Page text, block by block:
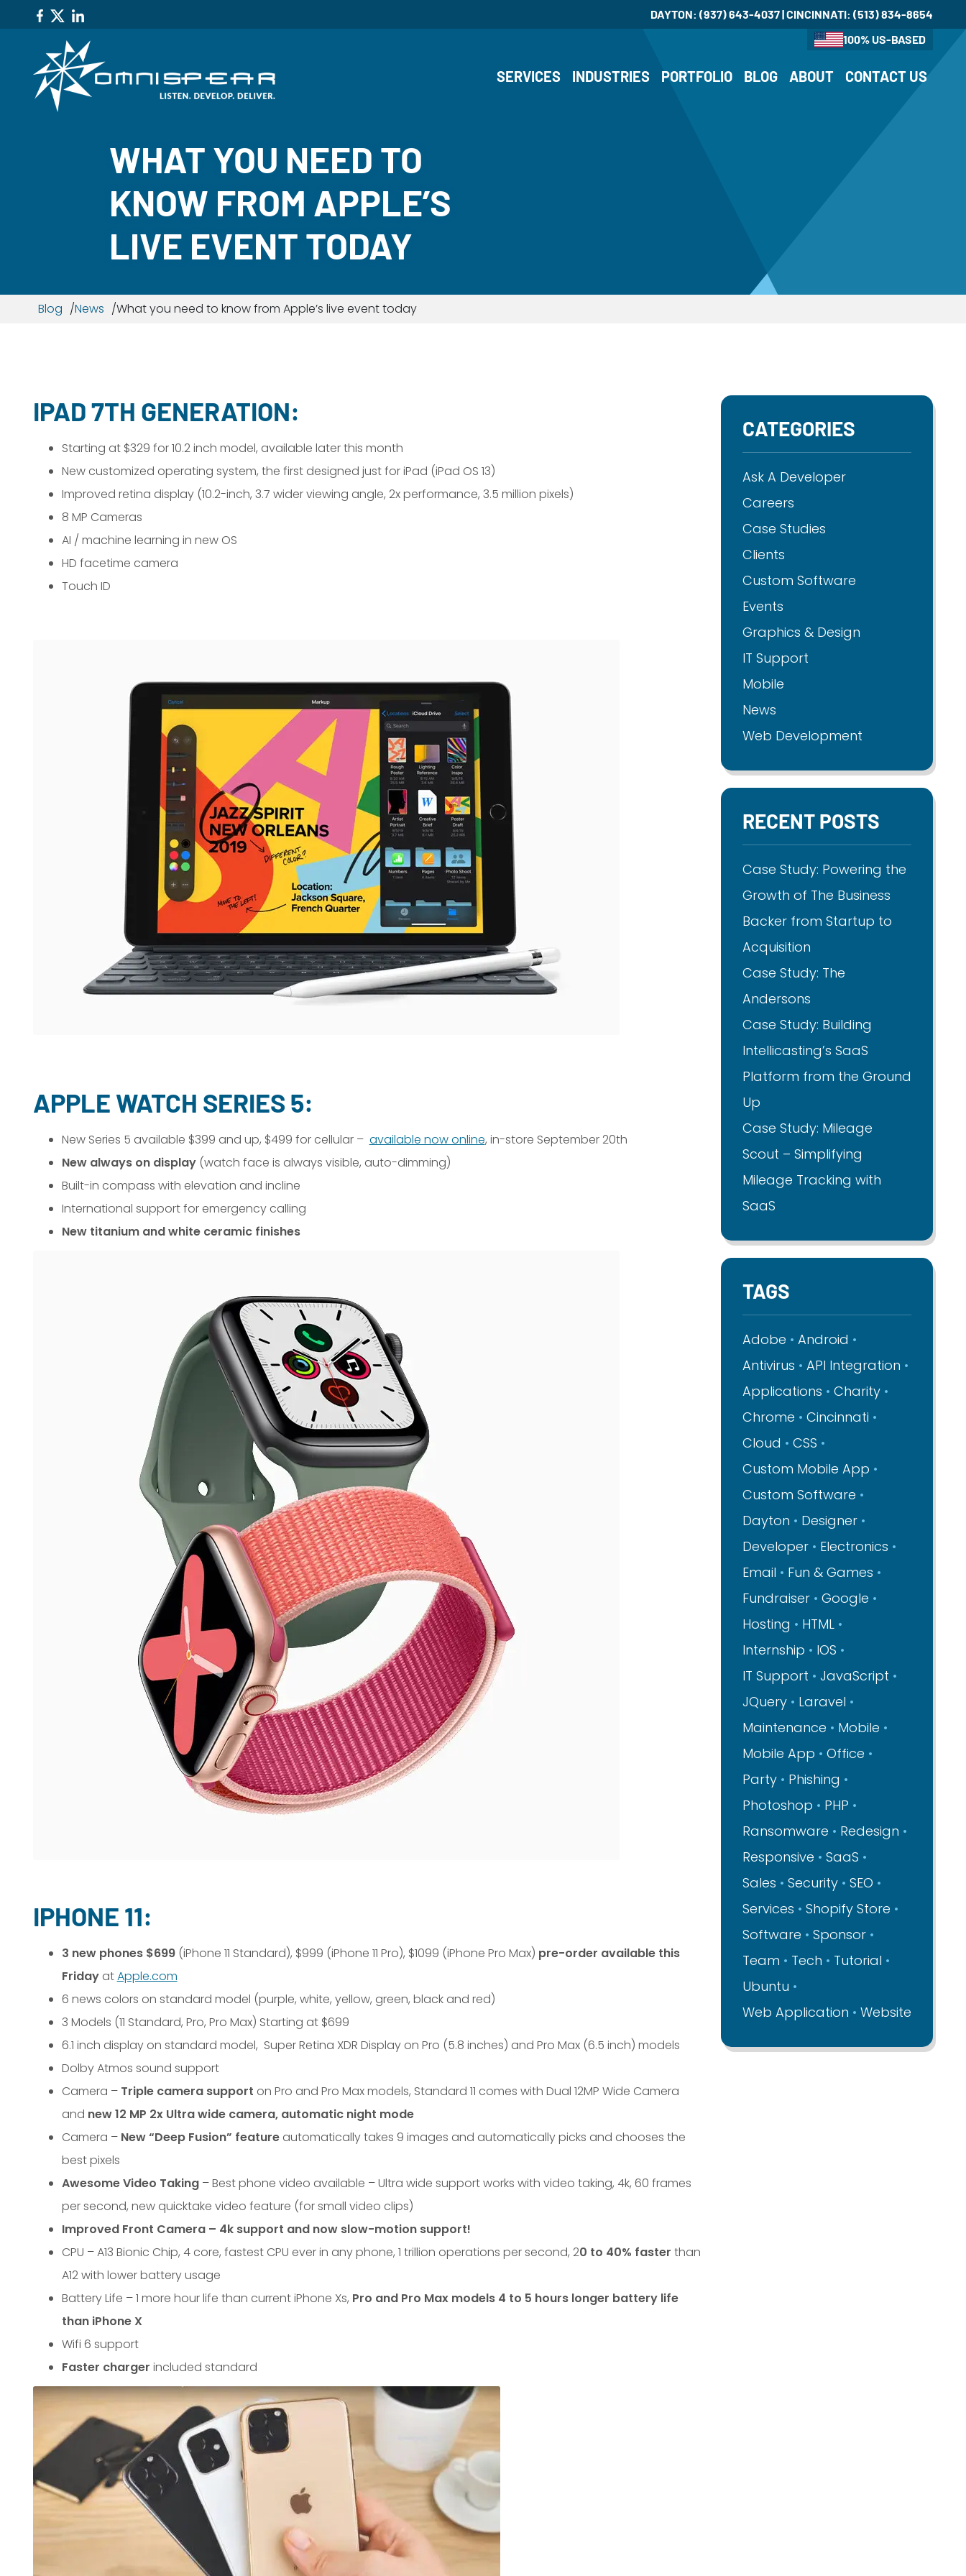
DAYTON:(937) 643-4037| CINCINNATI:(513) 834-8654
100% US-BASED
SERVICES INDUSTRIES PORTFOLIO BLOG ABOUT CONTACT US
WHAT YOU NEED TO
KNOW FROM APPLE’S
LIVE EVENT TODAY
Blog News What you need to know from Apple’s live event today
IPAD 7TH GENERATION:
Starting at $329 for 10.2 inch model, available later this month
New customized operating system, the first designed just for iPad (iPad OS 13)
Improved retina display (10.2-inch, 3.7 wider viewing angle, 2x performance, 3.5 million pixels)
8 MP Cameras
AI / machine learning in new OS
HD facetime camera
Touch ID
APPLE WATCH SERIES 5:
New Series 5 available $399 and up, $499 for cellular – available now online, in-store September 20th
New always on display(watch face is always visible, auto-dimming)
Built-in compass with elevation and incline
International support for emergency calling
New titanium and white ceramic finishes
IPHONE 11:
3 new phones $699(iPhone 11 Standard), $999 (iPhone 11 Pro), $1099 (iPhone Pro Max) pre-order available this
FridayatApple.com
6 news colors on standard model (purple, white, yellow, green, black and red)
3 Models (11 Standard, Pro, Pro Max) Starting at $699
6.1 inch display on standard model, Super Retina XDR Display on Pro (5.8 inches) and Pro Max (6.5 inch) models
Dolby Atmos sound support
Camera – Triple camera support on Pro and Pro Max models, Standard 11 comes with Dual 12MP Wide Camera
and new 12 MP 2x Ultra wide camera, automatic night mode
Camera – New “Deep Fusion” featureautomatically takes 9 images and automatically picks and chooses the
best pixels
Awesome Video Taking– Best phone video available – Ultra wide support works with video taking, 4k, 60 frames
per second, new quicktake video feature (for small video clips)
Improved Front Camera – 4k support and now slow-motion support!
CPU – A13 Bionic Chip, 4 core, fastest CPU ever in any phone, 1 trillion operations per second, 20 to 40% faster than
A12 with lower battery usage
Battery Life – 1 more hour life than current iPhone Xs, Pro and Pro Max models 4 to 5 hours longer battery life
than iPhone X
Wifi 6 support
Faster charger included standard
CATEGORIES
Ask A Developer
Careers
Case Studies
Clients
Custom Software
Events
Graphics & Design
IT Support
Mobile
News
Web Development
RECENT POSTS
Case Study: Powering the
Growth of The Business
Backer from Startup to
Acquisition
Case Study: The
Andersons
Case Study: Building
Intellicasting’s SaaS
Platform from the Ground
Up
Case Study: Mileage
Scout – Simplifying
Mileage Tracking with
SaaS
TAGS
Adobe
Android
Antivirus
API Integration
Applications
Charity
Chrome
Cincinnati
Cloud
CSS
Custom Mobile App
Custom Software
Dayton
Designer
Developer
Electronics
Email
Fun & Games
Fundraiser
Google
Hosting
HTML
Internship
IOS
IT Support
JavaScript
JQuery
Laravel
Maintenance
Mobile
Mobile App
Office
Party
Phishing
Photoshop
PHP
Ransomware
Redesign
Responsive
SaaS
Sales
Security
SEO
Services
Shopify Store
Software
Sponsor
Team
Tech
Tutorial
Ubuntu
Web Application
Website